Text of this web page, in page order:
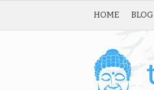
HOME BLOG